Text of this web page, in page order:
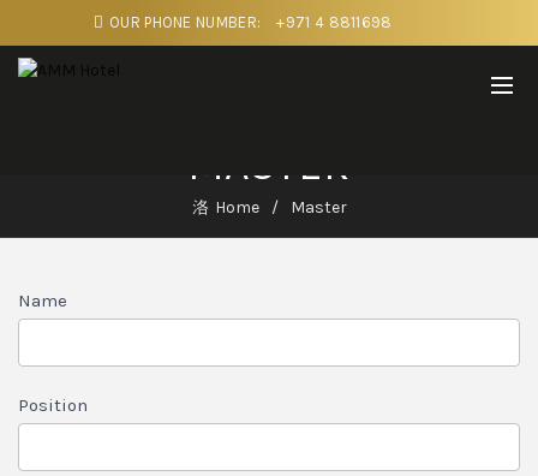
OUR PHONE NUMBER: +971 4 8811698
MASTER
Home Master
MASTER
Name
Position